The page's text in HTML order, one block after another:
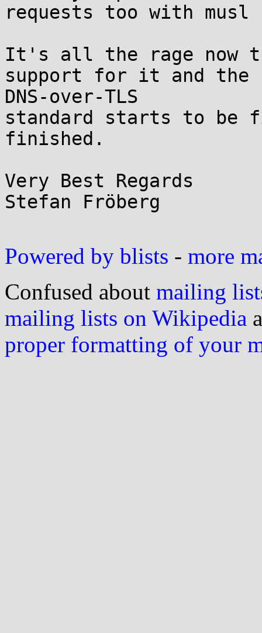
requests too with musl
It's all the rage now
support for it and the
DNS-over-TLS
standard starts to be
finished.
Very Best Regards
Stefan Fröberg
Powered by blists - more
Confused about mailing
mailing lists on Wikipedia
proper formatting of your